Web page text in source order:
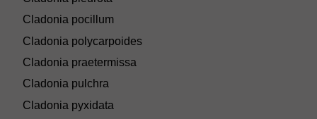
Cladonia pocillum
Cladonia polycarpoides
Cladonia praetermissa
Cladonia pulchra
Cladonia pyxidata